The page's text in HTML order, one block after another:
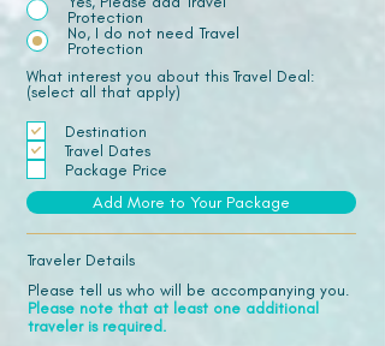
Protection
No, I do not need Travel
Protection
What interest you about this Travel Deal:
(select all that apply)
Destination
Travel Dates
Package Price
Add More to Your Package
Traveler Details
Please tell us who will be accompanying you.
Please note that at least one additional
traveler is required.